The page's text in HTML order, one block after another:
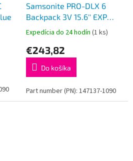
Samsonite PRO-DLX 6
Backpack 3V 15.6'' EXP
Blue
Expedícia do 24 hodín (1 ks)
€243,82
Do košíka
Part number (PN): 147137-1090